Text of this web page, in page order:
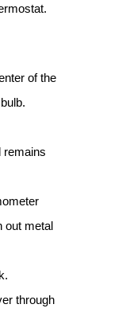
of the
remains
out metal
through